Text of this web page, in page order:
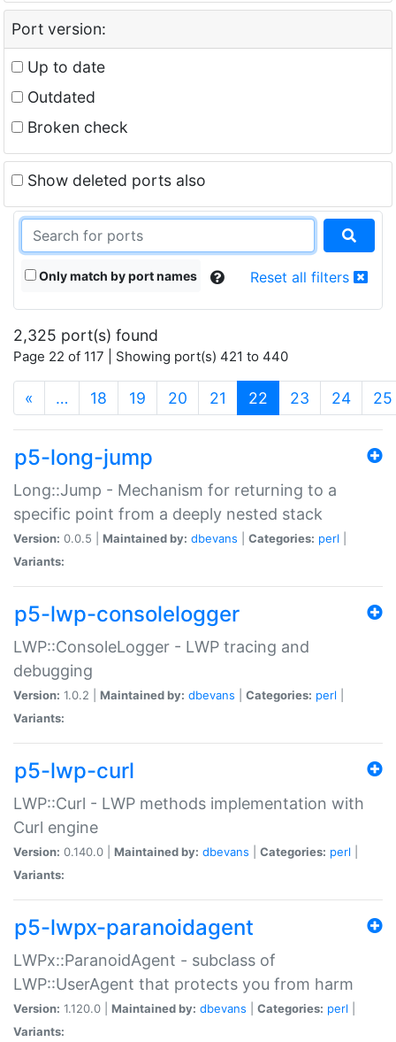
Port version:
Up to date
Outdated
Broken check
Show deleted ports also
Only match by port names Reset all filters
2,325 port(s) found
Page 22 of 117 | Showing port(s) 421 to 440
« … 18 19 20 21 22 (current)
23 24 25
p5-long-jump
Long::Jump - Mechanism for returning to a
specific point from a deeply nested stack
Version: 0.0.5 | Maintained by: dbevans Categories: perl
Variants:
p5-lwp-consolelogger
LWP::ConsoleLogger - LWP tracing and
debugging
Version: 1.0.2 | Maintained by: dbevans Categories: perl
Variants:
p5-lwp-curl
LWP::Curl - LWP methods implementation with
Curl engine
Version: 0.140.0 | Maintained by: dbevans Categories: perl
Variants:
p5-lwpx-paranoidagent
LWPx::ParanoidAgent - subclass of
LWP::UserAgent that protects you from harm
Version: 1.120.0 | Maintained by: dbevans Categories: perl
Variants: